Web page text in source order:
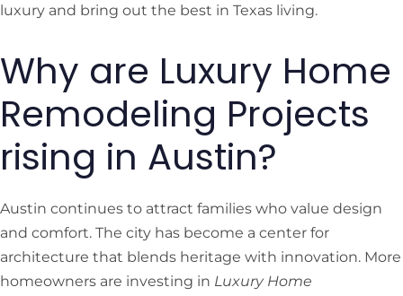
luxury and bring out the best in Texas living.
Why are Luxury Home
Remodeling Projects
rising in Austin?
Austin continues to attract families who value design
and comfort. The city has become a center for
architecture that blends heritage with innovation. More
homeowners are investing in Luxury Home